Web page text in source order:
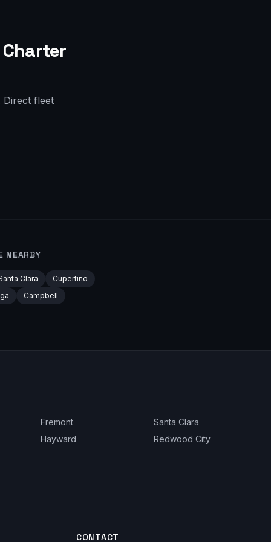
Direct fleet
NEARBY
Clara
Cupertino
Campbell
Fremont
Santa Clara
Hayward
Redwood City
CONTACT